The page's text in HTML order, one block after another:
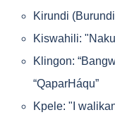
Kirundi
Kiswahili:
Klingon:
“QaparHáqu”
Kpele: "I